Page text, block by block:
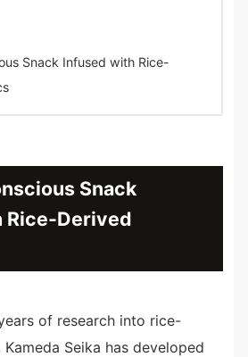
Snack Infused with Rice-
Snack
Rice-Derived
of research into rice-
Seika has developed